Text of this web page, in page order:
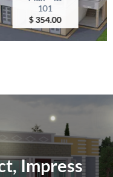
101
$354.00
Impress